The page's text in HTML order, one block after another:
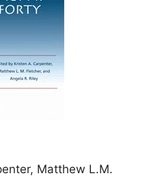
Matthew L.M.